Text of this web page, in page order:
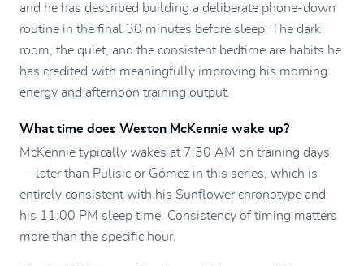
and he has described building a deliberate phone-down
routine in the final 30 minutes before sleep. The dark
room, the quiet, and the consistent bedtime are habits he
has credited with meaningfully improving his morning
energy and afternoon training output.
What time does Weston McKennie wake up?
McKennie typically wakes at 7:30 AM on training days
— later than Pulisic or Gómez in this series, which is
entirely consistent with his Sunflower chronotype and
his 11:00 PM sleep time. Consistency of timing matters
more than the specific hour.